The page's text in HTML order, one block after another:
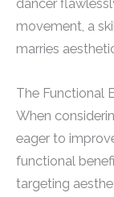
dancer
movement, a
marries
The Functional
When
eager to
functional
targeting